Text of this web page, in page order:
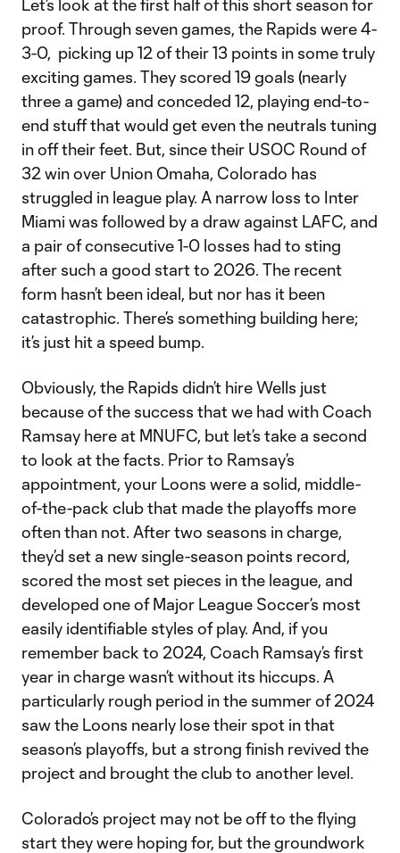
Let’s look at the first half of this short season for
proof. Through seven games, the Rapids were 4-
3-0, picking up 12 of their 13 points in some truly
exciting games. They scored 19 goals (nearly
three a game) and conceded 12, playing end-to-
end stuff that would get even the neutrals tuning
in off their feet. But, since their USOC Round of
32 win over Union Omaha, Colorado has
struggled in league play. A narrow loss to Inter
Miami was followed by a draw against LAFC, and
a pair of consecutive 1-0 losses had to sting
after such a good start to 2026. The recent
form hasn’t been ideal, but nor has it been
catastrophic. There’s something building here;
it’s just hit a speed bump.
Obviously, the Rapids didn’t hire Wells just
because of the success that we had with Coach
Ramsay here at MNUFC, but let’s take a second
to look at the facts. Prior to Ramsay’s
appointment, your Loons were a solid, middle-
of-the-pack club that made the playoffs more
often than not. After two seasons in charge,
they’d set a new single-season points record,
scored the most set pieces in the league, and
developed one of Major League Soccer’s most
easily identifiable styles of play. And, if you
remember back to 2024, Coach Ramsay’s first
year in charge wasn’t without its hiccups. A
particularly rough period in the summer of 2024
saw the Loons nearly lose their spot in that
season’s playoffs, but a strong finish revived the
project and brought the club to another level.
Colorado’s project may not be off to the flying
start they were hoping for, but the groundwork